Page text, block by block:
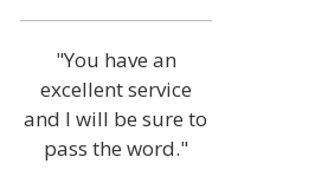
"You have an
excellent service
and I will be sure to
pass the word."